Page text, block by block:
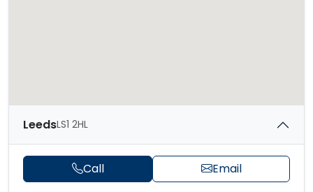
LeedsLS1 2HL
Call Email